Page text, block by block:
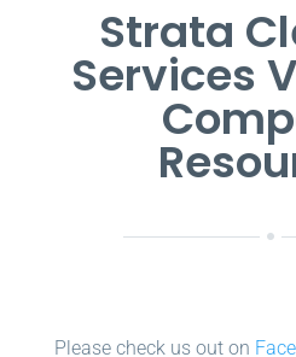
Strata
Services
Please check us out on